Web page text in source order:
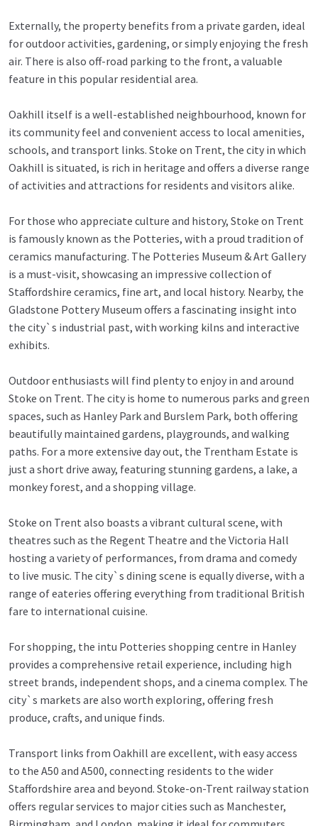
Externally, the property benefits from a private garden, ideal
for outdoor activities, gardening, or simply enjoying the fresh
air. There is also off-road parking to the front, a valuable
feature in this popular residential area.
Oakhill itself is a well-established neighbourhood, known for
its community feel and convenient access to local amenities,
schools, and transport links. Stoke on Trent, the city in which
Oakhill is situated, is rich in heritage and offers a diverse range
of activities and attractions for residents and visitors alike.
For those who appreciate culture and history, Stoke on Trent
is famously known as the Potteries, with a proud tradition of
ceramics manufacturing. The Potteries Museum & Art Gallery
is a must-visit, showcasing an impressive collection of
Staffordshire ceramics, fine art, and local history. Nearby, the
Gladstone Pottery Museum offers a fascinating insight into
the city`s industrial past, with working kilns and interactive
exhibits.
Outdoor enthusiasts will find plenty to enjoy in and around
Stoke on Trent. The city is home to numerous parks and green
spaces, such as Hanley Park and Burslem Park, both offering
beautifully maintained gardens, playgrounds, and walking
paths. For a more extensive day out, the Trentham Estate is
just a short drive away, featuring stunning gardens, a lake, a
monkey forest, and a shopping village.
Stoke on Trent also boasts a vibrant cultural scene, with
theatres such as the Regent Theatre and the Victoria Hall
hosting a variety of performances, from drama and comedy
to live music. The city`s dining scene is equally diverse, with a
range of eateries offering everything from traditional British
fare to international cuisine.
For shopping, the intu Potteries shopping centre in Hanley
provides a comprehensive retail experience, including high
street brands, independent shops, and a cinema complex. The
city`s markets are also worth exploring, offering fresh
produce, crafts, and unique finds.
Transport links from Oakhill are excellent, with easy access
to the A50 and A500, connecting residents to the wider
Staffordshire area and beyond. Stoke-on-Trent railway station
offers regular services to major cities such as Manchester,